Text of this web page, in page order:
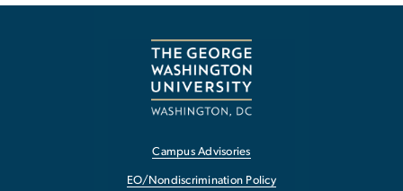
Campus Advisories
EO/Nondiscrimination Policy